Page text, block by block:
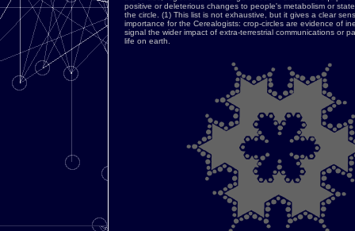
positive or deleterious changes to people's metabolism or
the circle. (1) This list is not exhaustive, but it gives a clear
importance for the Cerealogists: crop-circles are evidence of
signal the wider impact of extra-terrestrial communications or
life on earth.